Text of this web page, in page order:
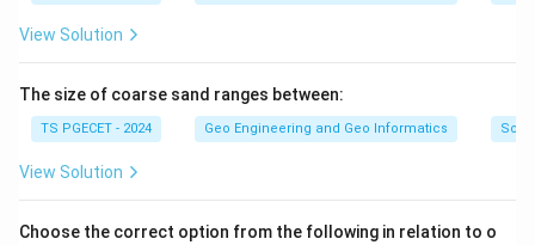
View Solution
The size of coarse sand ranges between:
TS PGECET - 2024 Geo Engineering and Geo Informatics Soils
View Solution
Choose the correct option from the following in relation to o